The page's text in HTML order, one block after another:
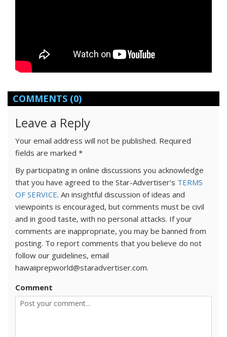
COMMENTS (0)
Leave a Reply
Your email address will not be published. Required
fields are marked *
By participating in online discussions you acknowledge
that you have agreed to the Star-Advertiser's TERMS
OF SERVICE. An insightful discussion of ideas and
viewpoints is encouraged, but comments must be civil
and in good taste, with no personal attacks. If your
comments are inappropriate, you may be banned from
posting. To report comments that you believe do not
follow our guidelines, email
hawaiiprepworld@staradvertiser.com.
Comment